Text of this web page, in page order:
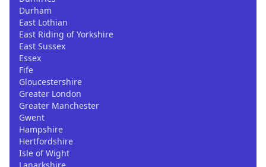
Durham
East Lothian
East Riding of Yorkshire
East Sussex
Essex
Fife
Gloucestershire
Greater London
Greater Manchester
Gwent
Hampshire
Hertfordshire
Isle of Wight